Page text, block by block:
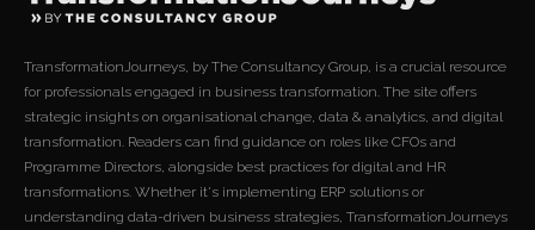
TransformationJourneys, by The Consultancy Group, is a crucial resource
for professionals engaged in business transformation. The site offers
strategic insights on organisational change, data & analytics, and digital
transformation. Readers can find guidance on roles like CFOs and
Programme Directors, alongside best practices for digital and HR
transformations. Whether it's implementing ERP solutions or
understanding data-driven business strategies, TransformationJourneys